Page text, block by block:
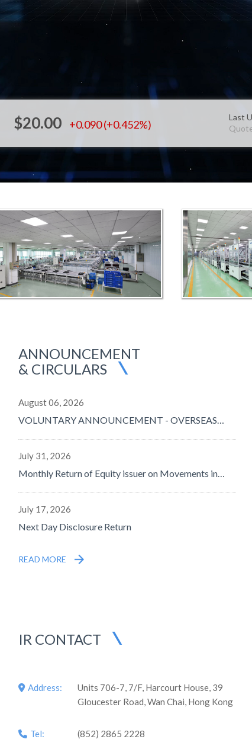
ANNOUNCEMENT
& CIRCULARS
August 06, 2026
VOLUNTARY ANNOUNCEMENT - OVERSEAS
July 31, 2026
Monthly Return of Equity issuer on Movements in
July 17, 2026
Next Day Disclosure Return
READ MORE
IR CONTACT
Address:
Units 706-7, 7/F, Harcourt House, 39
Gloucester Road, Wan Chai, Hong Kong
Tel: (852) 2865 2228